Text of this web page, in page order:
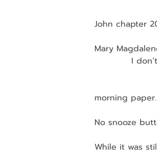
John chapter
Mary
I don’t
I don’t
Read
morning
No snooze
While it was